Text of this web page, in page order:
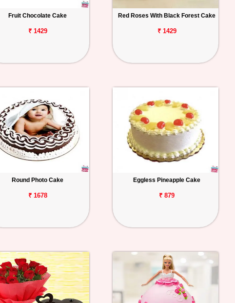
Fruit Chocolate Cake
₹ 1429
Red Roses With Black Forest Cake
₹ 1429
Round Photo Cake
₹ 1678
Eggless Pineapple Cake
₹ 879